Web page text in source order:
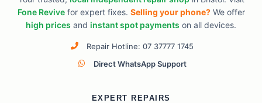
Fone Revivefor expert fixes. Selling your phone?We offer
high prices and instant spot payments on all devices.
Repair Hotline: 07 37777 1745
Direct WhatsApp Support
EXPERT REPAIRS